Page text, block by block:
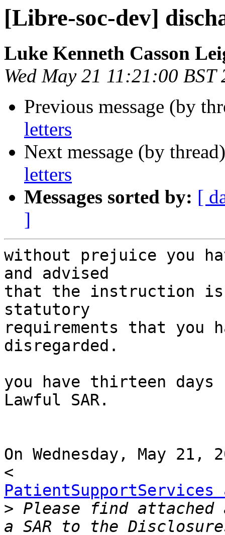
[Libre-soc-dev]
Luke Kenneth Casson
Wed May 21 11:21:00 BST
Previous message (by
letters
Next message (by
letters
Messages sorted by: [
]
without prejuice you
and advised
that the instruction is
statutory
requirements that you
disregarded.
you have thirteen days
Lawful SAR.
On Wednesday, May
> Please find attached